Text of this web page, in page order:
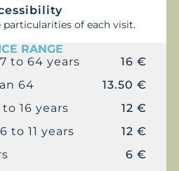
of each visit.
RANGE
to 64 years
16 €
64
13.50 €
16 years
12 €
to 11 years
12 €
6 €